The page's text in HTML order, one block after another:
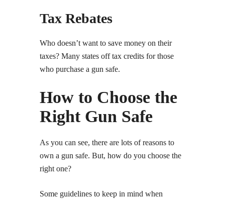
Tax Rebates
Who doesn’t want to save money on their
taxes? Many states off tax credits for those
who purchase a gun safe.
How to Choose the
Right Gun Safe
As you can see, there are lots of reasons to
own a gun safe. But, how do you choose the
right one?
Some guidelines to keep in mind when